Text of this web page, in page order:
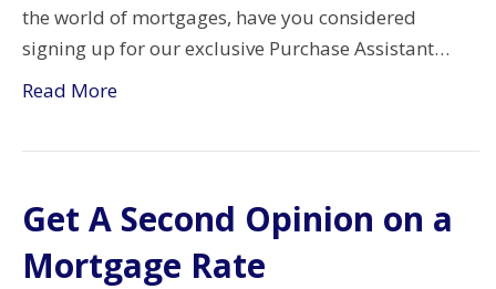
the world of mortgages, have you considered
signing up for our exclusive Purchase Assistant…
Read More
Get A Second Opinion on a
Mortgage Rate